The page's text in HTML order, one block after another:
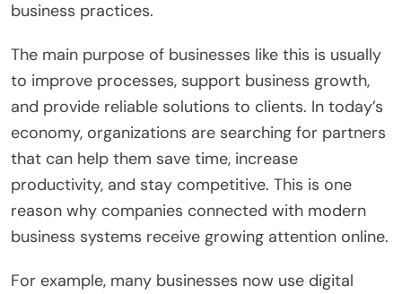
business practices.
The main purpose of businesses like this is usually
to improve processes, support business growth,
and provide reliable solutions to clients. In today’s
economy, organizations are searching for partners
that can help them save time, increase
productivity, and stay competitive. This is one
reason why companies connected with modern
business systems receive growing attention online.
For example, many businesses now use digital